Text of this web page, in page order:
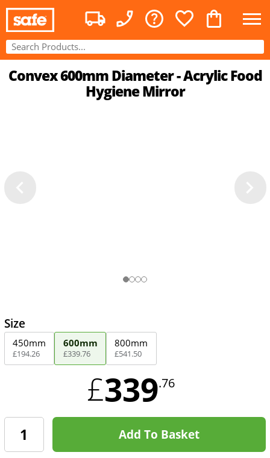
Convex 600mm Diameter - Acrylic Food
Hygiene Mirror
Size
450mm
£194.26
600mm
£339.76
800mm
£541.50
£339.76
Add To Basket